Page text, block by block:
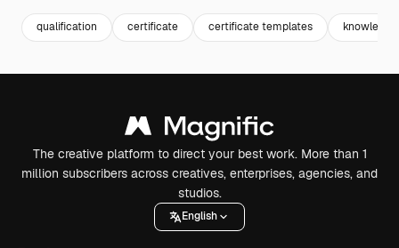
qualification certificate certificate templates knowledge
The creative platform to direct your best work. More than 1
million subscribers across creatives, enterprises, agencies, and
studios.
English